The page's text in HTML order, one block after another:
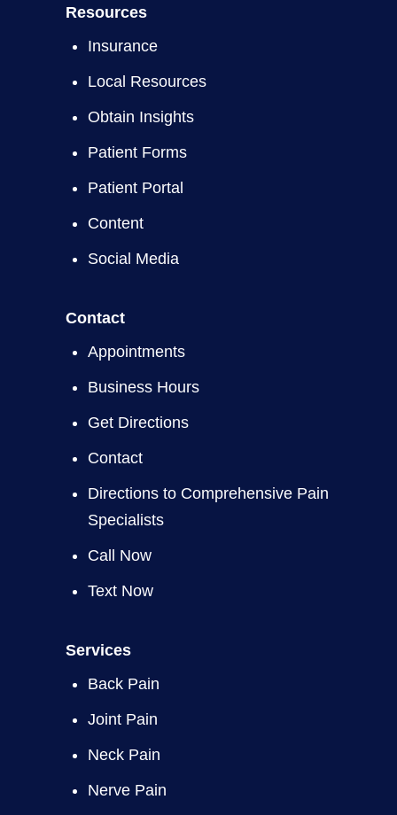
Resources
Insurance
Local Resources
Obtain Insights
Patient Forms
Patient Portal
Content
Social Media
Contact
Appointments
Business Hours
Get Directions
Contact
Directions to Comprehensive Pain
Specialists
Call Now
Text Now
Services
Back Pain
Joint Pain
Neck Pain
Nerve Pain